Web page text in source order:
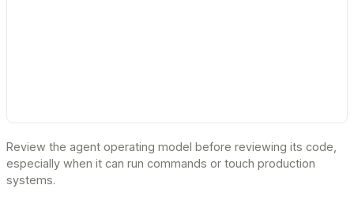
Review the agent operating model before reviewing its code,
especially when it can run commands or touch production
systems.